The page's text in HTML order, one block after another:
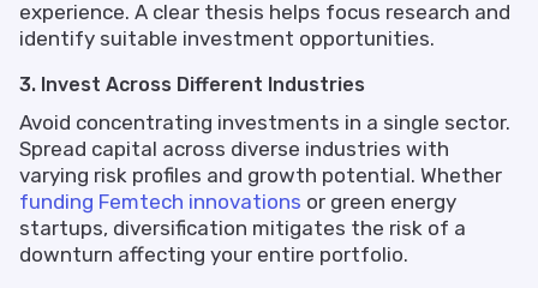
experience. A clear thesis helps focus research and
identify suitable investment opportunities.
3. Invest Across Different Industries
Avoid concentrating investments in a single sector.
Spread capital across diverse industries with
varying risk profiles and growth potential. Whether
funding Femtech innovations or green energy
startups, diversification mitigates the risk of a
downturn affecting your entire portfolio.